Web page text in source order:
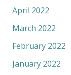
April 2022
March 2022
February 2022
January 2022